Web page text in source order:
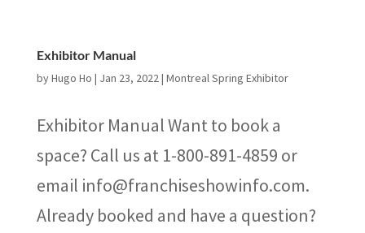
Exhibitor Manual
byHugo Ho | Jan 23, 2022| Montreal Spring Exhibitor
Exhibitor Manual Want to book a
space? Call us at 1-800-891-4859 or
email info@franchiseshowinfo.com.
Already booked and have a question?